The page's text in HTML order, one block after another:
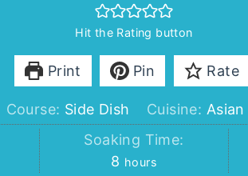
Hit the Rating button
Print Pin Rate
Course: Side Dish Cuisine: Asian
Soaking Time:
8 hours
hours